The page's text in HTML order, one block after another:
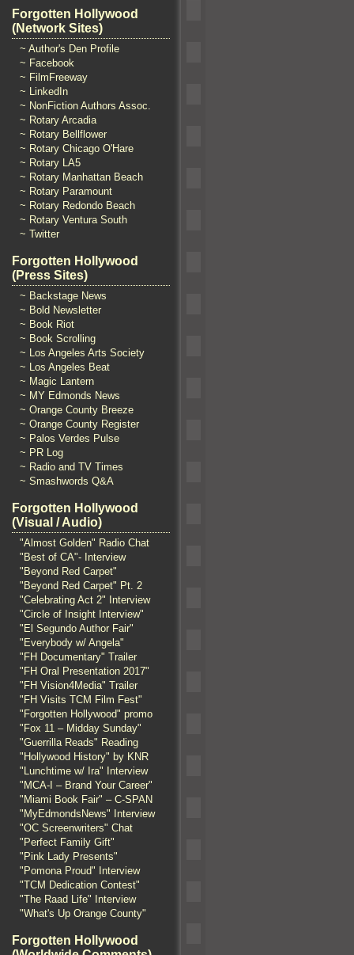
Forgotten Hollywood
(Network Sites)
~ Author's Den Profile
~ Facebook
~ FilmFreeway
~ LinkedIn
~ NonFiction Authors Assoc.
~ Rotary Arcadia
~ Rotary Bellflower
~ Rotary Chicago O'Hare
~ Rotary LA5
~ Rotary Manhattan Beach
~ Rotary Paramount
~ Rotary Redondo Beach
~ Rotary Ventura South
~ Twitter
Forgotten Hollywood
(Press Sites)
~ Backstage News
~ Bold Newsletter
~ Book Riot
~ Book Scrolling
~ Los Angeles Arts Society
~ Los Angeles Beat
~ Magic Lantern
~ MY Edmonds News
~ Orange County Breeze
~ Orange County Register
~ Palos Verdes Pulse
~ PR Log
~ Radio and TV Times
~ Smashwords Q&A
Forgotten Hollywood
(Visual / Audio)
"Almost Golden" Radio Chat
"Best of CA"- Interview
"Beyond Red Carpet"
"Beyond Red Carpet" Pt. 2
"Celebrating Act 2" Interview
"Circle of Insight Interview"
"El Segundo Author Fair"
"Everybody w/ Angela"
"FH Documentary" Trailer
"FH Oral Presentation 2017"
"FH Vision4Media" Trailer
"FH Visits TCM Film Fest"
"Forgotten Hollywood" promo
"Fox 11 – Midday Sunday"
"Guerrilla Reads" Reading
"Hollywood History" by KNR
"Lunchtime w/ Ira" Interview
"MCA-I – Brand Your Career"
"Miami Book Fair" – C-SPAN
"MyEdmondsNews" Interview
"OC Screenwriters" Chat
"Perfect Family Gift"
"Pink Lady Presents"
"Pomona Proud" Interview
"TCM Dedication Contest"
"The Raad Life" Interview
"What's Up Orange County"
Forgotten Hollywood